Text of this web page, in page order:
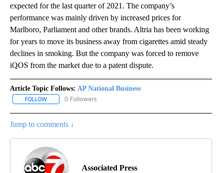
expected for the last quarter of 2021. The company’s
performance was mainly driven by increased prices for
Marlboro, Parliament and other brands. Altria has been working
for years to move its business away from cigarettes amid steady
declines in smoking. But the company was forced to remove
iQOS from the market due to a patent dispute.
Article Topic Follows: AP National Business
FOLLOW FOLLOW "AP NATIONAL BUSINESS" TO RECEIVE NOTIFICATIONS
0 Followers
Jump to comments ↓
Associated Press